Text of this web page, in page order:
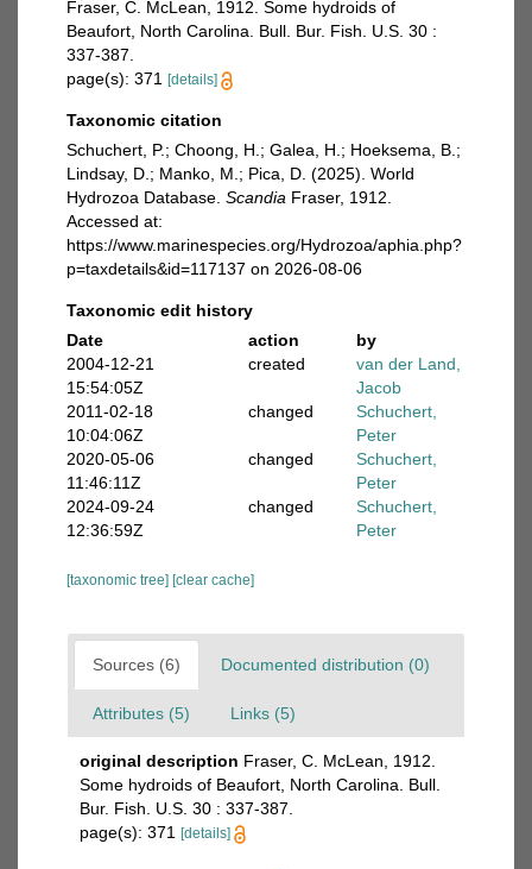
Fraser, C. McLean, 1912. Some hydroids of
Beaufort, North Carolina. Bull. Bur. Fish. U.S. 30 :
337-387.
page(s): 371
[details]
Taxonomic citation
Schuchert, P.; Choong, H.; Galea, H.; Hoeksema, B.;
Lindsay, D.; Manko, M.; Pica, D. (2025). World
Hydrozoa Database. Scandia Fraser, 1912.
Accessed at:
https://www.marinespecies.org/Hydrozoa/aphia.php?
p=taxdetails&id=117137 on 2026-08-06
Taxonomic edit history
Date
action
by
2004-12-21
15:54:05Z
created
van der Land,
Jacob
2011-02-18
10:04:06Z
changed
Schuchert,
Peter
2020-05-06
11:46:11Z
changed
Schuchert,
Peter
2024-09-24
12:36:59Z
changed
Schuchert,
Peter
[taxonomic tree] [clear cache]
Sources (6) Documented distribution (0)
Attributes (5) Links (5)
original description Fraser, C. McLean, 1912.
Some hydroids of Beaufort, North Carolina. Bull.
Bur. Fish. U.S. 30 : 337-387.
page(s): 371
[details]